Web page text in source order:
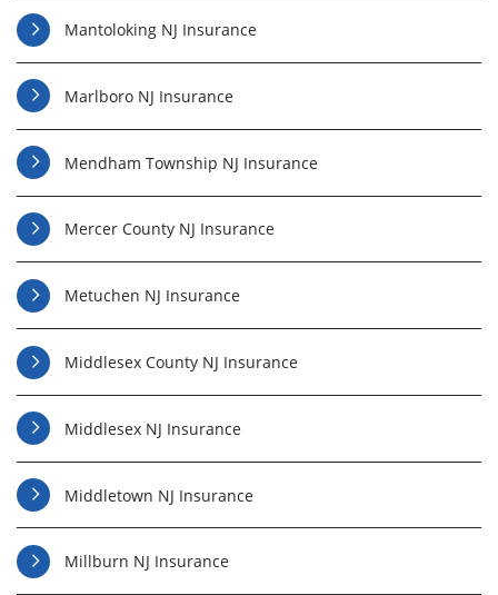
Mantoloking NJ Insurance
Marlboro NJ Insurance
Mendham Township NJ Insurance
Mercer County NJ Insurance
Metuchen NJ Insurance
Middlesex County NJ Insurance
Middlesex NJ Insurance
Middletown NJ Insurance
Millburn NJ Insurance